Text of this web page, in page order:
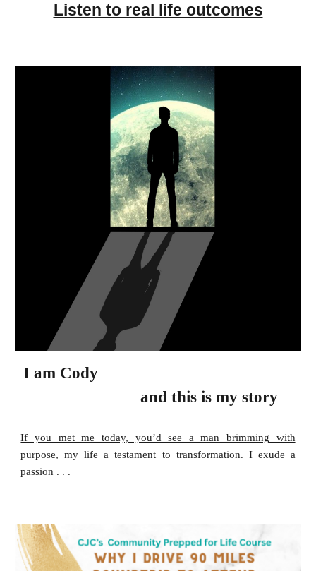
Listen to real life outcomes
I am Cody
and this is my story
If you met me today, you’d see a man brimming with
purpose, my life a testament to transformation. I exude a
passion . . .